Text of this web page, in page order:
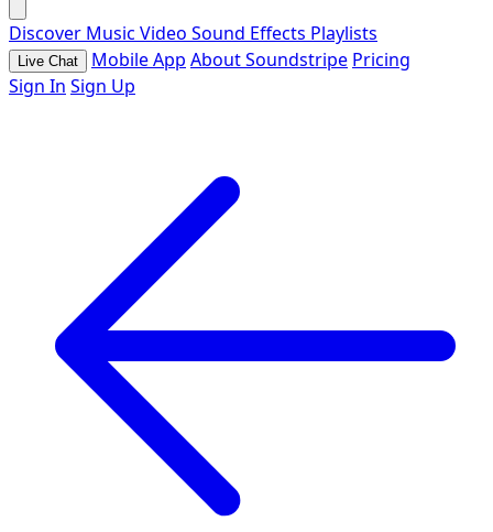
Discover Music Video Sound Effects Playlists
Live Chat Mobile App About Soundstripe Pricing
Sign In Sign Up